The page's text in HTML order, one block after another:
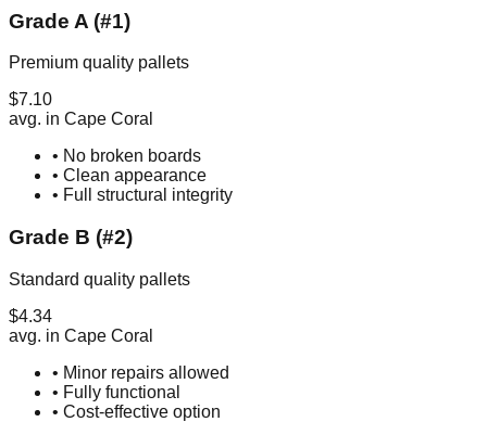
Grade A (#1)
Premium quality pallets
$7.10
avg. in Cape Coral
• No broken boards
• Clean appearance
• Full structural integrity
Grade B (#2)
Standard quality pallets
$4.34
avg. in Cape Coral
• Minor repairs allowed
• Fully functional
• Cost-effective option